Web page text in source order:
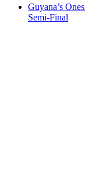
Guyana’s
Semi-Final